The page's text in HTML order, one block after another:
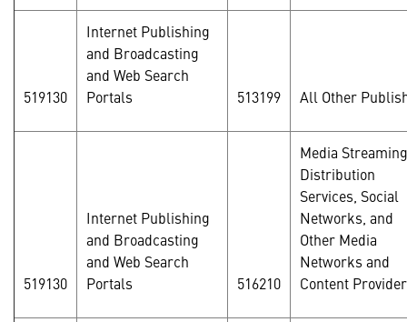
519130
Internet Publishing
and Broadcasting
and Web Search
Portals
513199 All Other
519130
Internet Publishing
and Broadcasting
and Web Search
Portals
516210
Media Streaming
Distribution
Services, Social
Networks, and
Other Media
Networks and
Content